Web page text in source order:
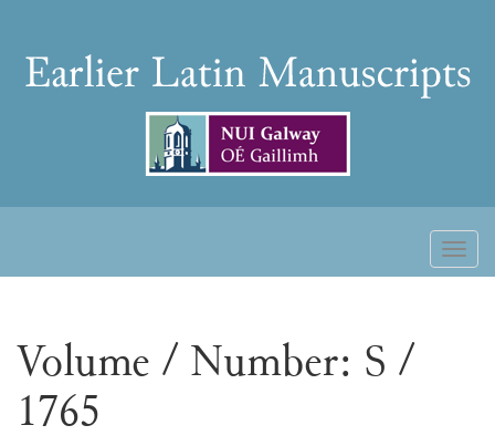
contentEarlier
Manuscripts
Volume / Number: S /
1765